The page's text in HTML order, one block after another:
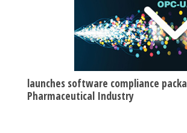
launches software compliance
Pharmaceutical Industry